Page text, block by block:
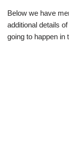
Below we have
additional details
going to happen in